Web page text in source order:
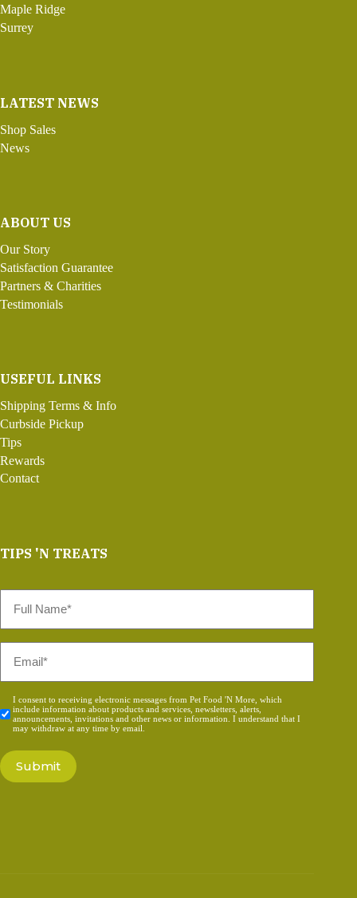
Maple Ridge
Surrey
LATEST NEWS
Shop Sales
News
ABOUT US
Our Story
Satisfaction Guarantee
Partners & Charities
Testimonials
USEFUL LINKS
Shipping Terms & Info
Curbside Pickup
Tips
Rewards
Contact
TIPS 'N TREATS
Name
Consent
*
I consent to receiving electronic messages from Pet Food 'N More, which
include information about products and services, newsletters, alerts,
announcements, invitations and other news or information. I understand that I
may withdraw at any time by email.